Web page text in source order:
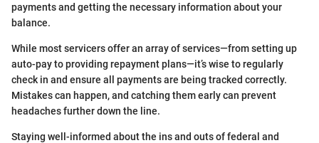
payments and getting the necessary information about your
balance.
While most servicers offer an array of services—from setting up
auto-pay to providing repayment plans—it’s wise to regularly
check in and ensure all payments are being tracked correctly.
Mistakes can happen, and catching them early can prevent
headaches further down the line.
Staying well-informed about the ins and outs of federal and